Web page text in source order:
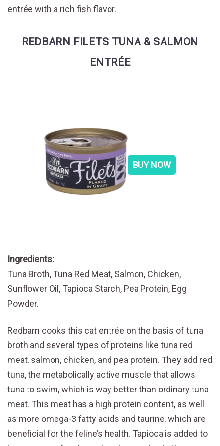
entrée with a rich fish flavor.
REDBARN FILETS TUNA & SALMON
ENTRÉE
BUY NOW
Ingredients:
Tuna Broth, Tuna Red Meat, Salmon, Chicken,
Sunflower Oil, Tapioca Starch, Pea Protein, Egg
Powder.
Redbarn cooks this cat entrée on the basis of tuna
broth and several types of proteins like tuna red
meat, salmon, chicken, and pea protein. They add red
tuna, the metabolically active muscle that allows
tuna to swim, which is way better than ordinary tuna
meat. This meat has a high protein content, as well
as more omega-3 fatty acids and taurine, which are
beneficial for the feline’s health. Tapioca is added to